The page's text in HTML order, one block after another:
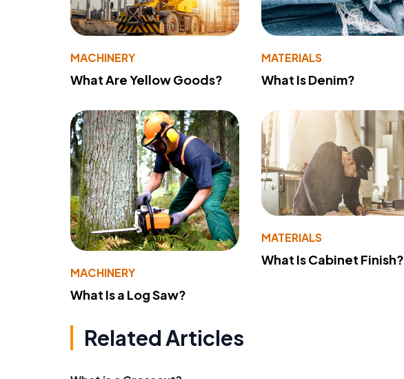
MACHINERY
What Are Yellow Goods?
MATERIALS
What Is Denim?
MACHINERY
What Is a Log Saw?
MATERIALS
What Is Cabinet Finish?
Related Articles